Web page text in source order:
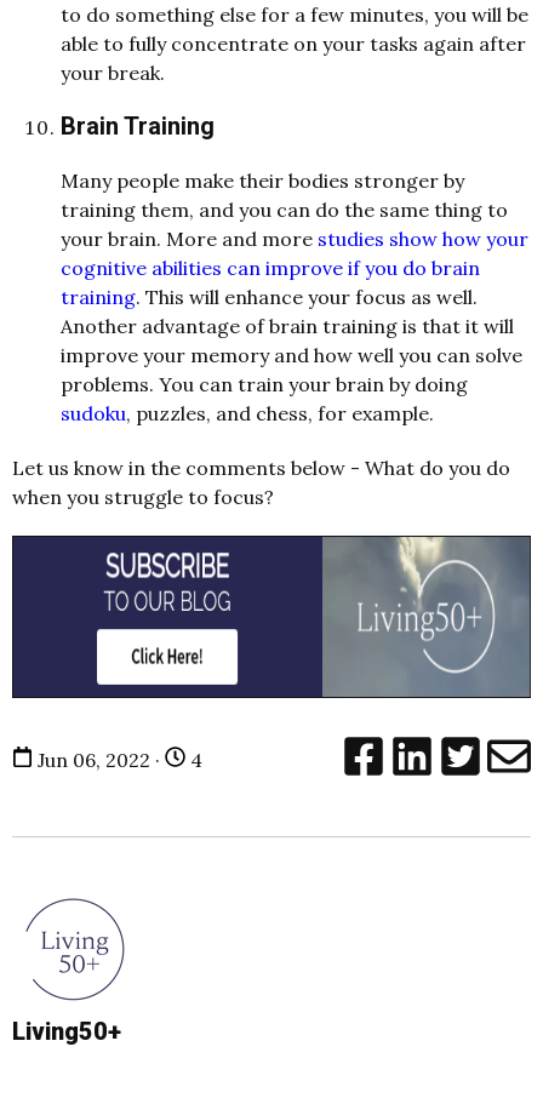
to do something else for a few minutes, you will be
able to fully concentrate on your tasks again after
your break.
Brain Training
Many people make their bodies stronger by
training them, and you can do the same thing to
your brain. More and more studies show how your
cognitive abilities can improve if you do brain
training. This will enhance your focus as well.
Another advantage of brain training is that it will
improve your memory and how well you can solve
problems. You can train your brain by doing
sudoku, puzzles, and chess, for example.
Let us know in the comments below - What do you do
when you struggle to focus?
Jun 06, 2022 · 4
Living50+